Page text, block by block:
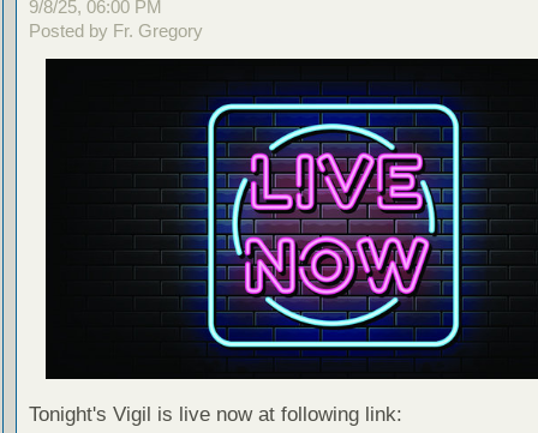
9/8/25, 06:00 PM
Posted by Fr. Gregory
Tonight's Vigil is live now at following link: